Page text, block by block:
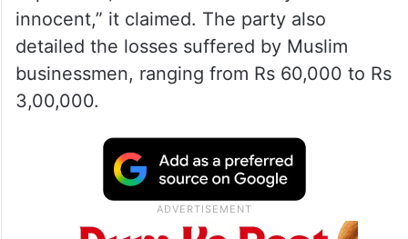
innocent,” it claimed. The party also
detailed the losses suffered by Muslim
businessmen, ranging from Rs 60,000 to Rs
3,00,000.